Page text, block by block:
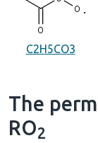
C2H5CO3
The
RO2